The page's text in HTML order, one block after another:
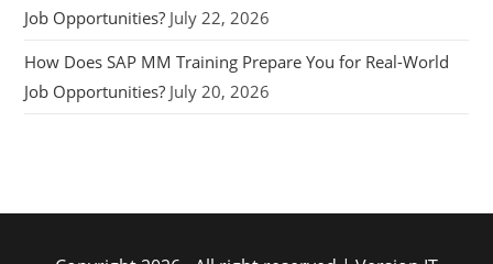
Job Opportunities? July 22, 2026
How Does SAP MM Training Prepare You for Real-World
Job Opportunities? July 20, 2026